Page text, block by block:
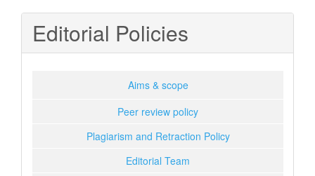
Editorial Policies
Aims & scope
Peer review policy
Plagiarism and Retraction Policy
Editorial Team